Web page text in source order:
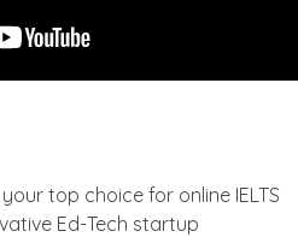
top choice for online IELTS
Ed-Tech startup